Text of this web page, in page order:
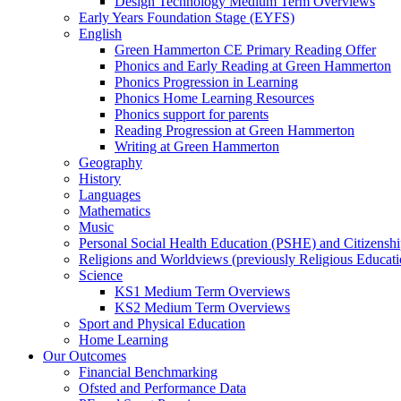
Early Years Foundation Stage (EYFS)
English
Green Hammerton CE Primary Reading Offer
Phonics and Early Reading at Green Hammerton
Phonics Progression in Learning
Phonics Home Learning Resources
Phonics support for parents
Reading Progression at Green Hammerton
Writing at Green Hammerton
Geography
History
Languages
Mathematics
Music
Personal Social Health Education (PSHE) and
Religions and Worldviews (previously Religious
Science
KS1 Medium Term Overviews
KS2 Medium Term Overviews
Sport and Physical Education
Home Learning
Our Outcomes
Financial Benchmarking
Ofsted and Performance Data